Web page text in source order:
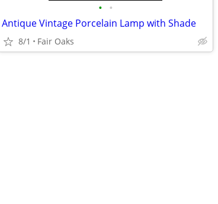
• •
Antique Vintage Porcelain Lamp with Shade
8/1 Fair Oaks